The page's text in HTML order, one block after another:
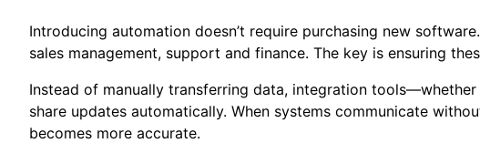
Introducing automation doesn’t require purchasing new
sales management, support and finance. The key is ensuring
Instead of manually transferring data, integration
share updates automatically. When systems communicate
becomes more accurate.